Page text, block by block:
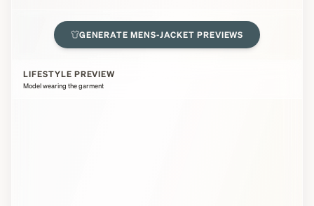
GENERATEMENS-JACKET PREVIEWS
LIFESTYLE PREVIEW
Model wearing the garment